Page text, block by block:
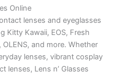
Online
lenses and eyeglasses
Kitty Kawaii, EOS, Fresh
and more. Whether
lenses, vibrant cosplay
lenses, Lens n’ Glasses